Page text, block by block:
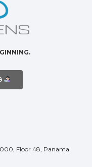
Floor 48, Panama